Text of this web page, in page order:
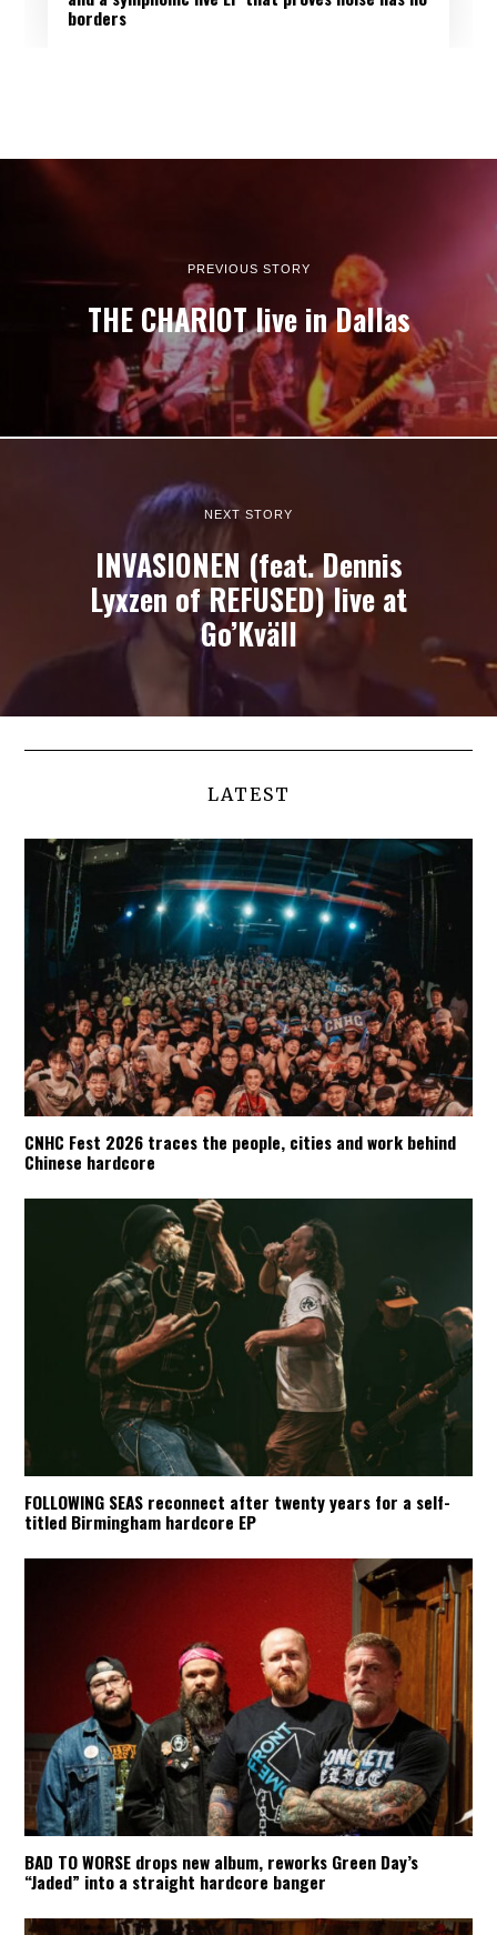
borders
PREVIOUS STORY
THE CHARIOT live in Dallas
NEXT STORY
INVASIONEN (feat. Dennis
Lyxzen of REFUSED) live at
Go’Kväll
LATEST
CNHC Fest 2026 traces the people, cities and work behind
Chinese hardcore
FOLLOWING SEAS reconnect after twenty years for a self-
titled Birmingham hardcore EP
BAD TO WORSE drops new album, reworks Green Day’s
“Jaded” into a straight hardcore banger